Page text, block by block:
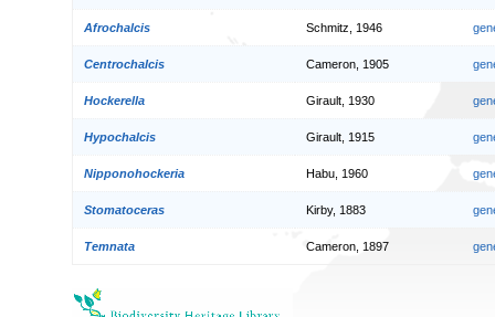
Afrochalcis Schmitz, 1946
Centrochalcis Cameron, 1905
Hockerella Girault, 1930
Hypochalcis Girault, 1915
Nipponohockeria Habu, 1960
Stomatoceras Kirby, 1883
Temnata Cameron, 1897